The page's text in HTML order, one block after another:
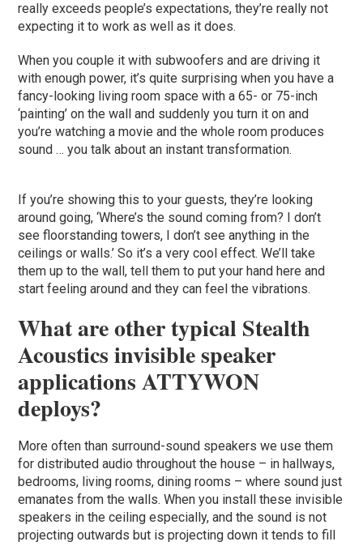
really exceeds people’s expectations, they’re really not
expecting it to work as well as it does.
When you couple it with subwoofers and are driving it
with enough power, it’s quite surprising when you have a
fancy-looking living room space with a 65- or 75-inch
‘painting’ on the wall and suddenly you turn it on and
you’re watching a movie and the whole room produces
sound … you talk about an instant transformation.
If you’re showing this to your guests, they’re looking
around going, ‘Where’s the sound coming from? I don’t
see floorstanding towers, I don’t see anything in the
ceilings or walls.’ So it’s a very cool effect. We’ll take
them up to the wall, tell them to put your hand here and
start feeling around and they can feel the vibrations.
What are other typical Stealth
Acoustics invisible speaker
applications ATTYWON
deploys?
More often than surround-sound speakers we use them
for distributed audio throughout the house – in hallways,
bedrooms, living rooms, dining rooms – where sound just
emanates from the walls. When you install these invisible
speakers in the ceiling especially, and the sound is not
projecting outwards but is projecting down it tends to fill